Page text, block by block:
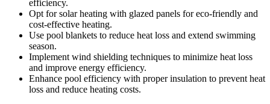
efficiency.
Opt for solar heating with glazed panels for eco-friendly and
cost-effective heating.
Use pool blankets to reduce heat loss and extend swimming
season.
Implement wind shielding techniques to minimize heat loss
and improve energy efficiency.
Enhance pool efficiency with proper insulation to prevent heat
loss and reduce heating costs.